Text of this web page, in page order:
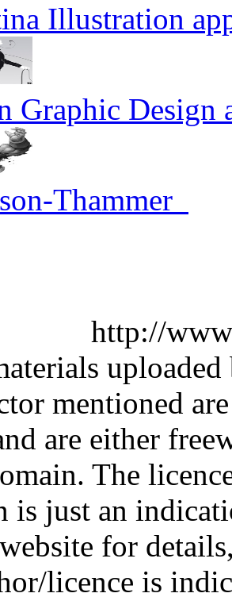
Illustration
Graphic Design
Thammer
http://
mentioned
are either
The
is just an
for
licence is